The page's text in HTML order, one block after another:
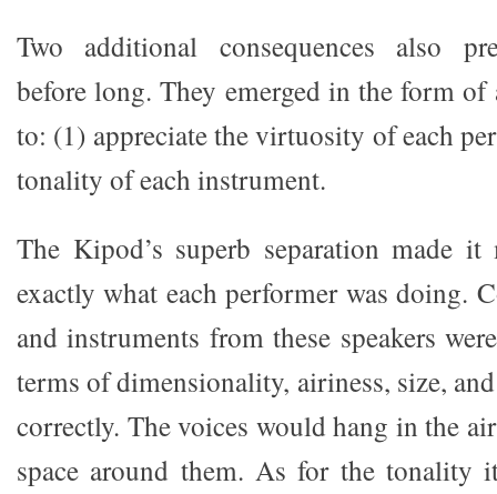
Two additional consequences also
before long. They emerged in the form
to: (1) appreciate the virtuosity of each
tonality of each instrument.
The Kipod’s superb separation made
exactly what each performer was doing.
and instruments from these speakers
terms of dimensionality, airiness, size,
correctly. The voices would hang in the
space around them. As for the tonality